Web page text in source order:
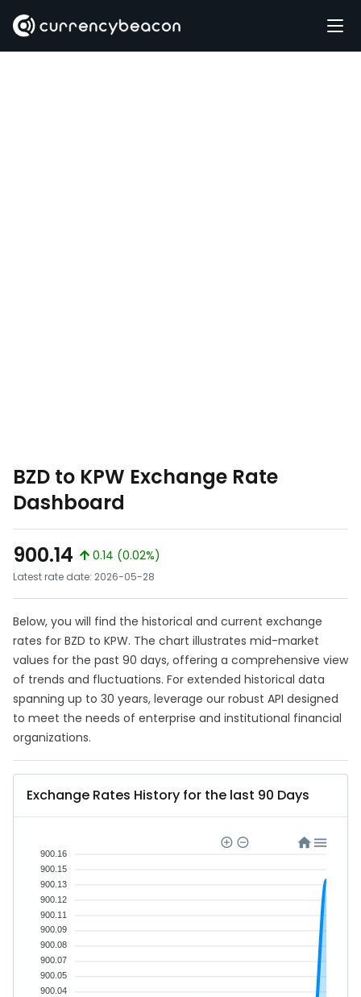
BZD to KPW Exchange Rate
Dashboard
900.14
0.14 (0.02%)
Latest rate date: 2026-05-28
Below, you will find the historical and current exchange
rates for BZD to KPW. The chart illustrates mid-market
values for the past 90 days, offering a comprehensive view
of trends and fluctuations. For extended historical data
spanning up to 30 years, leverage our robust API designed
to meet the needs of enterprise and institutional financial
organizations.
Exchange Rates History for the last 90 Days
900.16
900.15
900.13
900.12
900.11
900.09
900.08
900.07
900.05
900.04